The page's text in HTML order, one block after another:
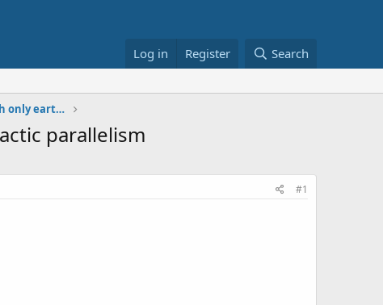
Log in Register Search
solecism in short Critical Text with only earthly
parallelism
#1